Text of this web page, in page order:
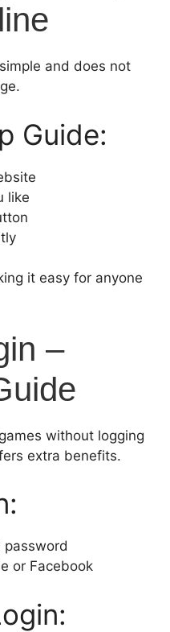
and does not
Guide:
like
it easy for anyone
–
without logging
extra benefits.
password
or Facebook